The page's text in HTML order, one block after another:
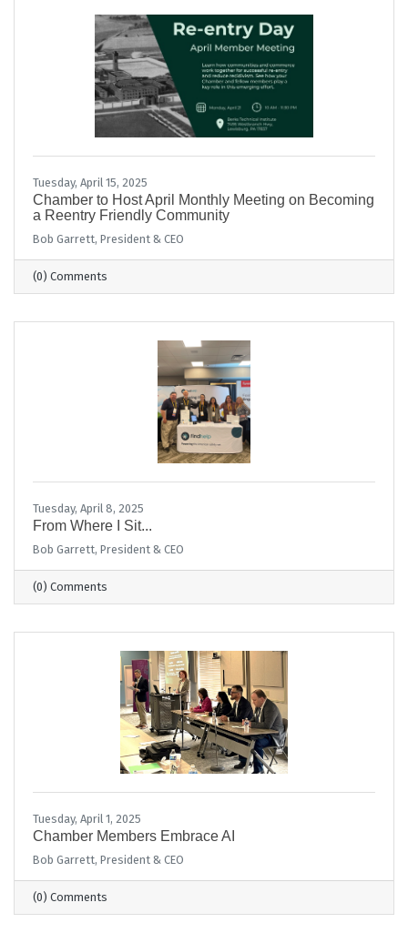
Tuesday, April 15, 2025
Chamber to Host April Monthly Meeting on Becoming
a Reentry Friendly Community
Bob Garrett, President & CEO
(0) Comments
Tuesday, April 8, 2025
From Where I Sit...
Bob Garrett, President & CEO
(0) Comments
Tuesday, April 1, 2025
Chamber Members Embrace AI
Bob Garrett, President & CEO
(0) Comments